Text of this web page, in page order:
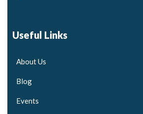
Useful Links
About Us
Blog
Events